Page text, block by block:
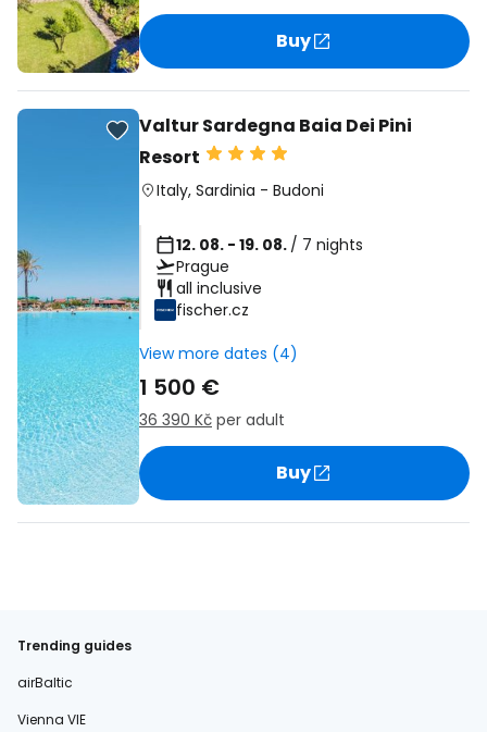
Buy
Valtur Sardegna Baia Dei Pini
Resort
Italy, Sardinia - Budoni
12. 08. - 19. 08. / 7 nights
Prague
all inclusive
fischer.cz
View more dates (4)
1 500 €
36 390 Kč per adult
Buy
Trending guides
airBaltic
Vienna VIE